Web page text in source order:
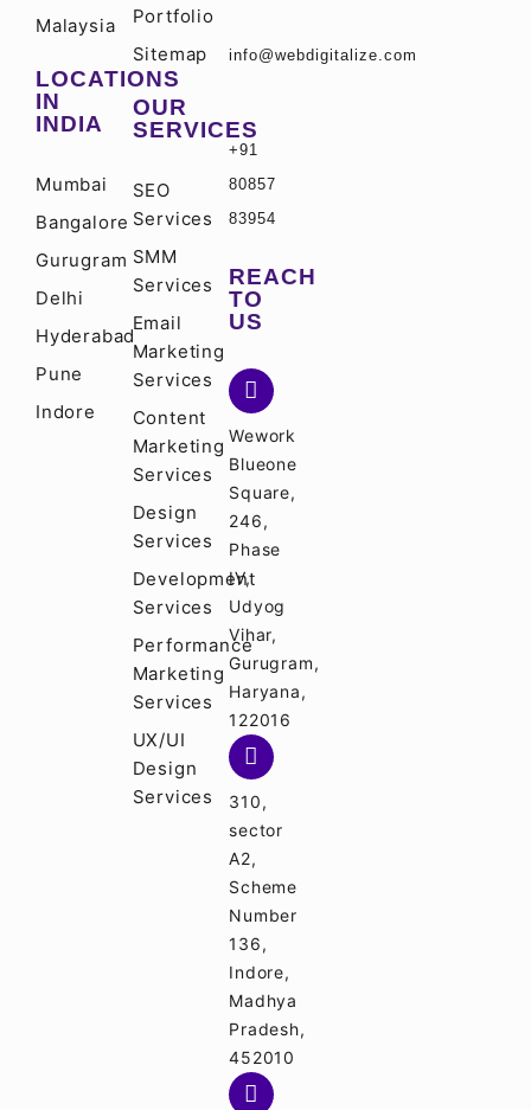
Malaysia
LOCATIONS
IN
INDIA
Mumbai
Bangalore
Gurugram
Delhi
Hyderabad
Pune
Indore
Portfolio
Sitemap
OUR
SERVICES
SEO
Services
SMM
Services
Email
Marketing
Services
Content
Marketing
Services
Design
Services
Development
Services
Performance
Marketing
Services
UX/UI
Design
Services
info@webdigitalize.com
+91
80857
83954
REACH
TO
US
Wework
Blueone
Square,
246,
Phase
IV,
Udyog
Vihar,
Gurugram,
Haryana,
122016
310,
sector
A2,
Scheme
Number
136,
Indore,
Madhya
Pradesh,
452010